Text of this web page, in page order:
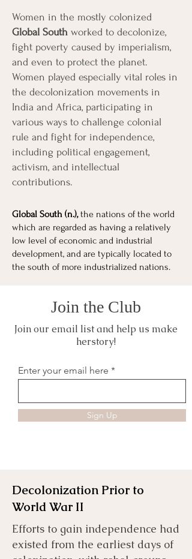
Books Primary Sources
Women in the mostly colonized
Global South worked to decolonize,
fight poverty caused by imperialism,
and even to protect the planet.
Women played especially vital roles in
the decolonization movements in
India and Africa, participating in
various ways to challenge colonial
rule and fight for independence,
including political engagement,
activism, and intellectual
contributions.
Global South (n.),the nations of the world
which are regarded as having a relatively
low level of economic and industrial
development, and are typically located to
the south of more industrialized nations.
Join the Club
Join our email list and help us make
herstory!
Enter your email here
Sign Up
Decolonization Prior to
World War II
Efforts to gain independence had
existed from the earliest days of